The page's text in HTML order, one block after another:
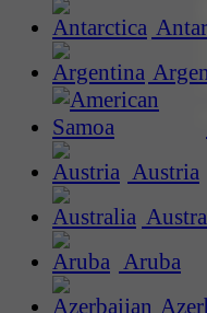
Austria
Aruba